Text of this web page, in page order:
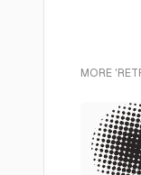
MORE